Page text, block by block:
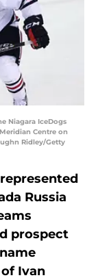
Niagara IceDogs
Centre on
Ridley/Getty
Russia
prospect
Ivan